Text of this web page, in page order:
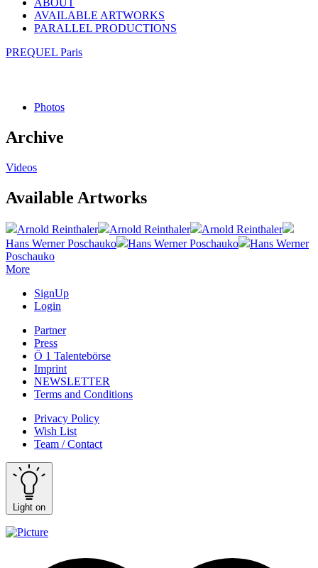
AVAILABLE ARTWORKS
PARALLEL PRODUCTIONS
PREQUEL Paris
Photos
Archive
Videos
Available Artworks
Arnold Reinthaler Arnold Reinthaler
Arnold Reinthaler
Hans Werner Poschauko
Hans Werner Poschauko
Hans Werner
Poschauko
More
SignUp
Login
Partner
Press
Ö 1 Talentebörse
Imprint
NEWSLETTER
Terms and Conditions
Privacy Policy
Wish List
Team / Contact
Light on